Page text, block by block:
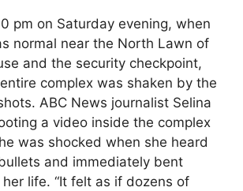
pm on Saturday evening, when
normal near the North Lawn of
and the security checkpoint,
complex was shaken by the
ABC News journalist Selina
a video inside the complex
was shocked when she heard
and immediately bent
life. “It felt as if dozens of